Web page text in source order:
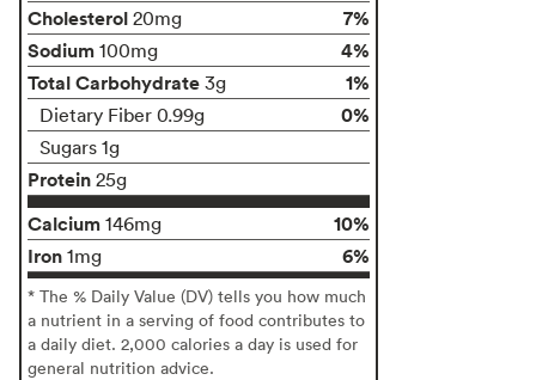
Cholesterol 20mg
7%
Sodium 100mg
4%
Total Carbohydrate 3g 1%
Dietary Fiber 0.99g 0%
Sugars 1g
Protein 25g
Calcium 146mg
10%
Iron 1mg 6%
* The % Daily Value (DV) tells you how much
a nutrient in a serving of food contributes to
a daily diet. 2,000 calories a day is used for
general nutrition advice.